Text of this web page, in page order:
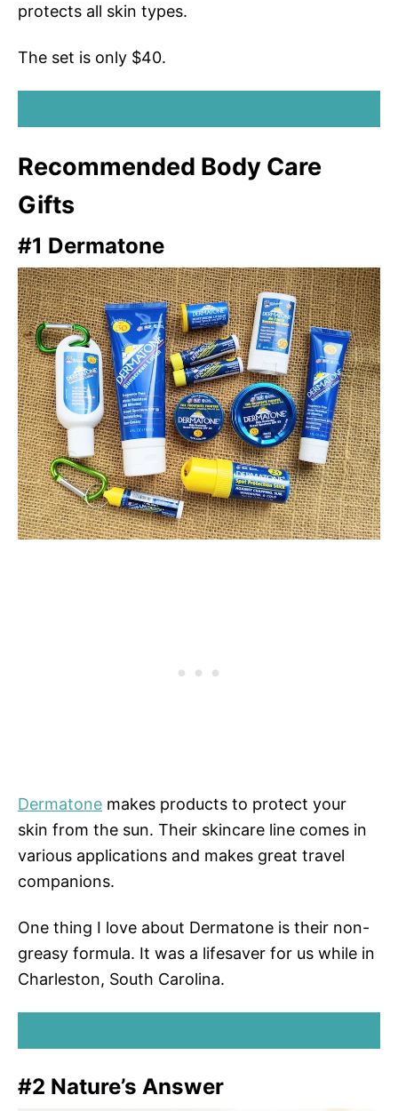
protects all skin types.
The set is only $40.
Recommended Body Care
Gifts
#1 Dermatone
Dermatone makes products to protect your
skin from the sun. Their skincare line comes in
various applications and makes great travel
companions.
One thing I love about Dermatone is their non-
greasy formula. It was a lifesaver for us while in
Charleston, South Carolina.
#2 Nature’s Answer